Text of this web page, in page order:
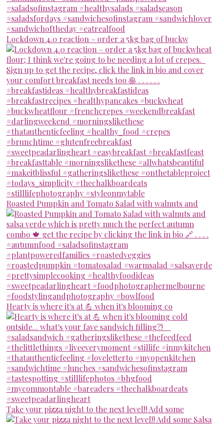
Lockdown 4.0 reaction – order a 5kg bag of buckw
Roasted Pumpkin and Tomato Salad with walnuts and
Hearty is where it's at 💪 when it's blooming co
Take your pizza night to the next level!! Add some